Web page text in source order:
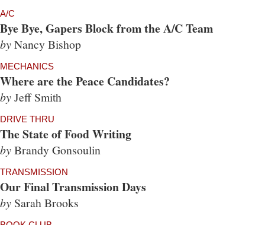
A/C
Bye Bye, Gapers Block from the A/C Team
byNancy Bishop
MECHANICS
Where are the Peace Candidates?
byJeff Smith
DRIVE THRU
The State of Food Writing
byBrandy Gonsoulin
TRANSMISSION
Our Final Transmission Days
by Sarah Brooks